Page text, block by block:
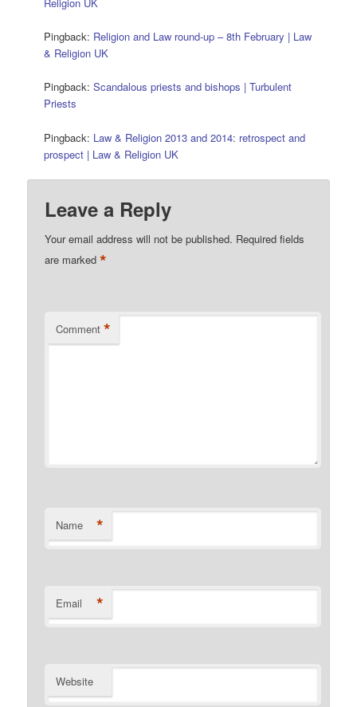
Pingback: Religion and Law round-up – 8th February | Law
& Religion UK
Pingback:Scandalous priests and bishops | Turbulent
Priests
Pingback: Law & Religion 2013 and 2014: retrospect and
prospect | Law & Religion UK
Leave a Reply
Your email address will not be published. Required fields
are marked*
Comment *
Name *
Email *
Website